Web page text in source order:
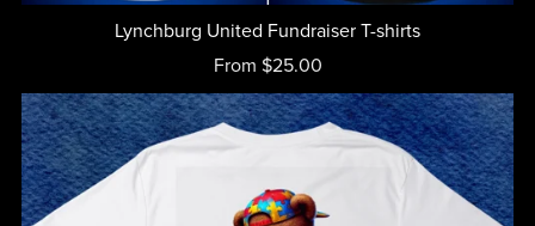
Lynchburg United Fundraiser T-shirts
From $25.00